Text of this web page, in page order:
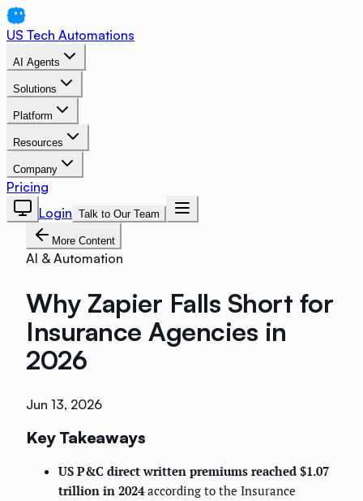
US Tech Automations
AI Agents
Solutions
Platform
Resources
Company
Pricing
Login Talk to Our Team
More Content
AI & Automation
Why Zapier Falls Short for
Insurance Agencies in
2026
Jun 13, 2026
Key Takeaways
US P&C direct written premiums reached $1.07
trillion in 2024according to the Insurance